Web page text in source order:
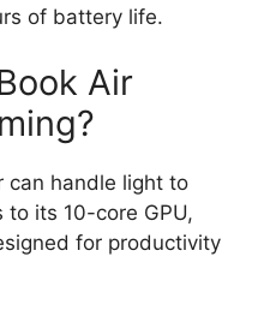
of battery life.
Air
can handle light to
its 10-core GPU,
for productivity